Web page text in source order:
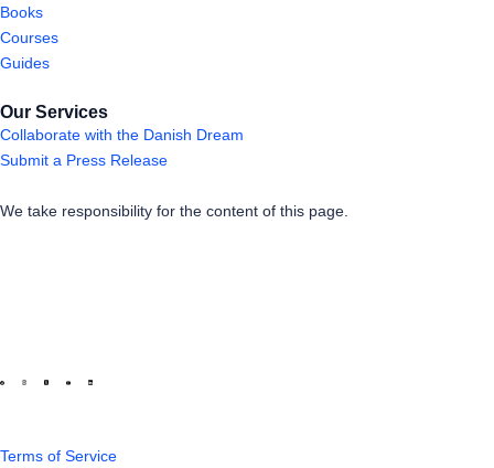
Books
Courses
Guides
Our Services
Collaborate with the Danish Dream
Submit a Press Release
We take responsibility for the content of this page.
Terms of Service